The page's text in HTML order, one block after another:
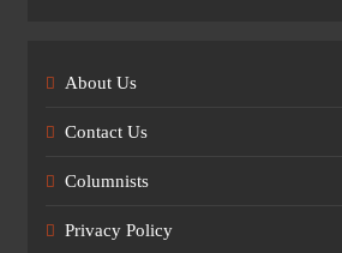
About Us
Contact Us
Columnists
Privacy Policy